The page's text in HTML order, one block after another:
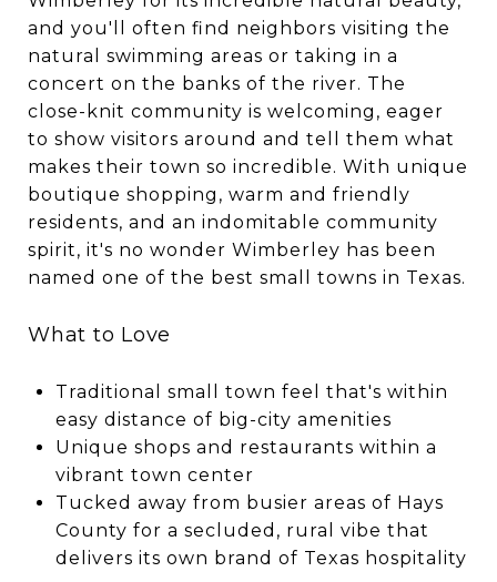
and you'll often find neighbors visiting the
natural swimming areas or taking in a
concert on the banks of the river. The
close-knit community is welcoming, eager
to show visitors around and tell them what
makes their town so incredible. With unique
boutique shopping, warm and friendly
residents, and an indomitable community
spirit, it's no wonder Wimberley has been
named one of the best small towns in Texas.
What to Love
Traditional small town feel that's within
easy distance of big-city amenities
Unique shops and restaurants within a
vibrant town center
Tucked away from busier areas of Hays
County for a secluded, rural vibe that
delivers its own brand of Texas hospitality